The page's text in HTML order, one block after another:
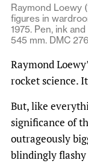
Raymond Loewy
figures in
1975. Pen, ink
545 mm. DMC
Raymond
rocket science.
But, like
significance of
outrageously
blindingly flashy